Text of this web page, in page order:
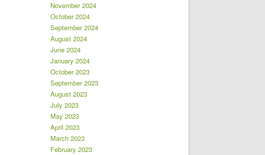
November 2024
October 2024
September 2024
August 2024
June 2024
January 2024
October 2023
September 2023
August 2023
July 2023
May 2023
April 2023
March 2023
February 2023